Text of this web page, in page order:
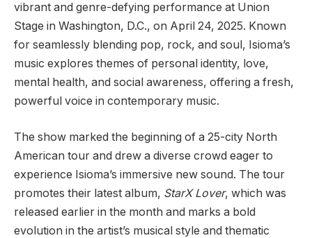
vibrant and genre-defying performance at Union
Stage in Washington, D.C., on April 24, 2025. Known
for seamlessly blending pop, rock, and soul, Isioma’s
music explores themes of personal identity, love,
mental health, and social awareness, offering a fresh,
powerful voice in contemporary music.
The show marked the beginning of a 25-city North
American tour and drew a diverse crowd eager to
experience Isioma’s immersive new sound. The tour
promotes their latest album, StarX Lover, which was
released earlier in the month and marks a bold
evolution in the artist’s musical style and thematic